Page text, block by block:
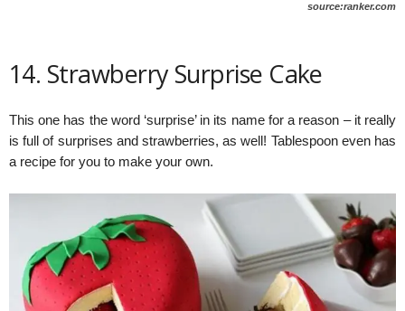
source:ranker.com
14. Strawberry Surprise Cake
This one has the word ‘surprise’ in its name for a reason – it really
is full of surprises and strawberries, as well! Tablespoon even has
a recipe for you to make your own.